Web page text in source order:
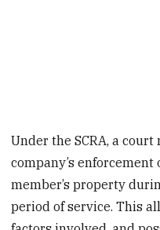
Under the SCRA, a
company’s
member’s property
period of service. This